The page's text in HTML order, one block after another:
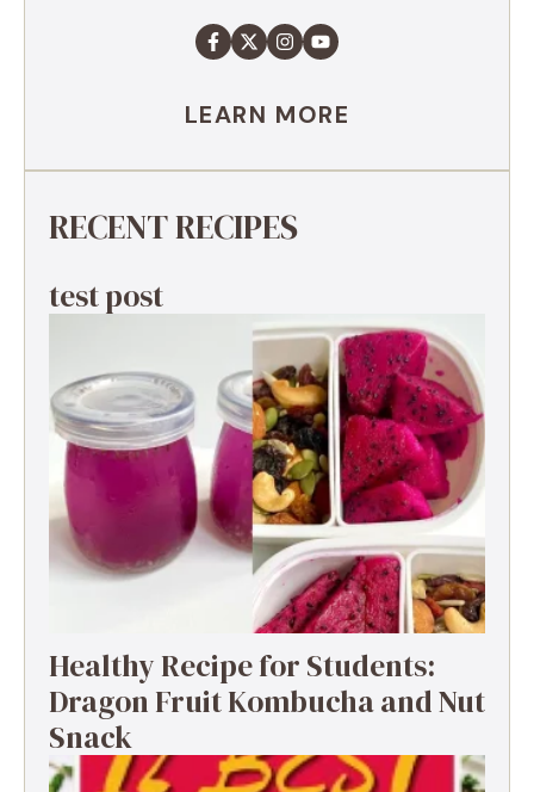
LEARN MORE
RECENT RECIPES
test post
Healthy Recipe for Students:
Dragon Fruit Kombucha and Nut
Snack